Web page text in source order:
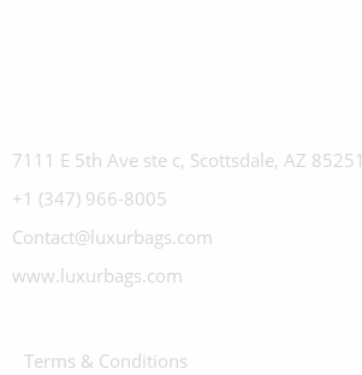
7111 E 5th Ave ste c, Scottsdale, AZ 85251
+1 (347) 966-8005
Contact@luxurbags.com
www.luxurbags.com
Terms & Conditions